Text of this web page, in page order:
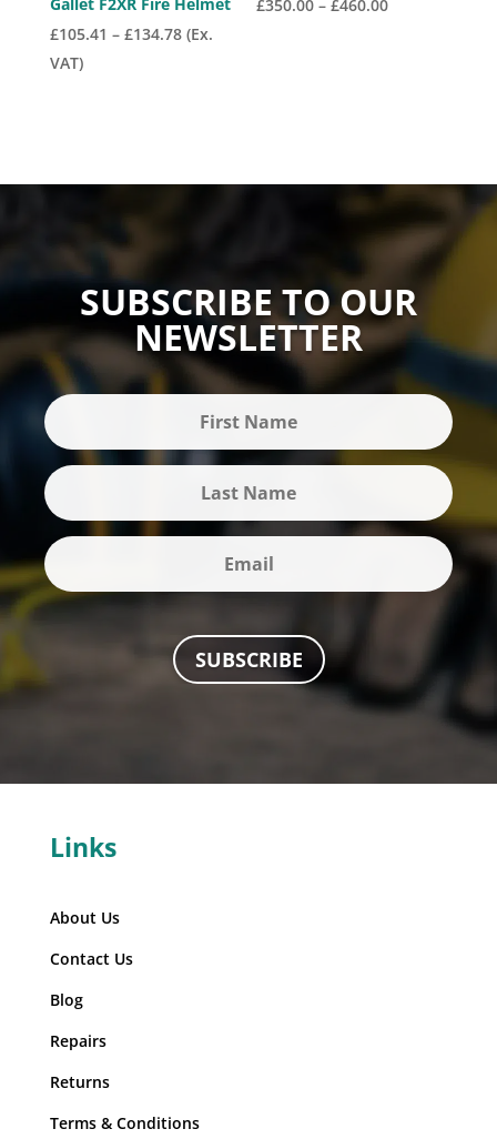
Gallet F2XR Fire Helmet
£105.41 – £134.78Price
(Ex.
VAT)
£350.00 – £460.00Price
SUBSCRIBE TO OUR
NEWSLETTER
SUBSCRIBE
Links
About Us
Contact Us
Blog
Repairs
Returns
Terms & Conditions